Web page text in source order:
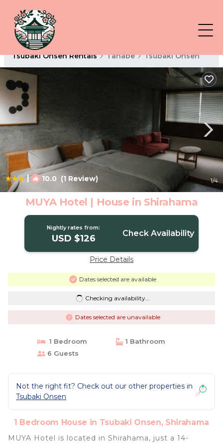
Tsubaki Onsen Rentals Tanabe Tsubaki Onsen
| 10.0 (1 Review) 1/4
MUYA Hotel | House in Shirahama
Nightly rates from:
USD $126 Check Availability
Price Details
Dates selected are available
Checking availability...
Dates selected are unavailable
1 Bedroom
1 Bathroom
6 Guests
Not the right fit? Check out our other properties in
Tsubaki Onsen
1 Bedroom House in Tsubaki Onsen, Shirahama
MUYA Hotel is located in Shirahama, just a 14-